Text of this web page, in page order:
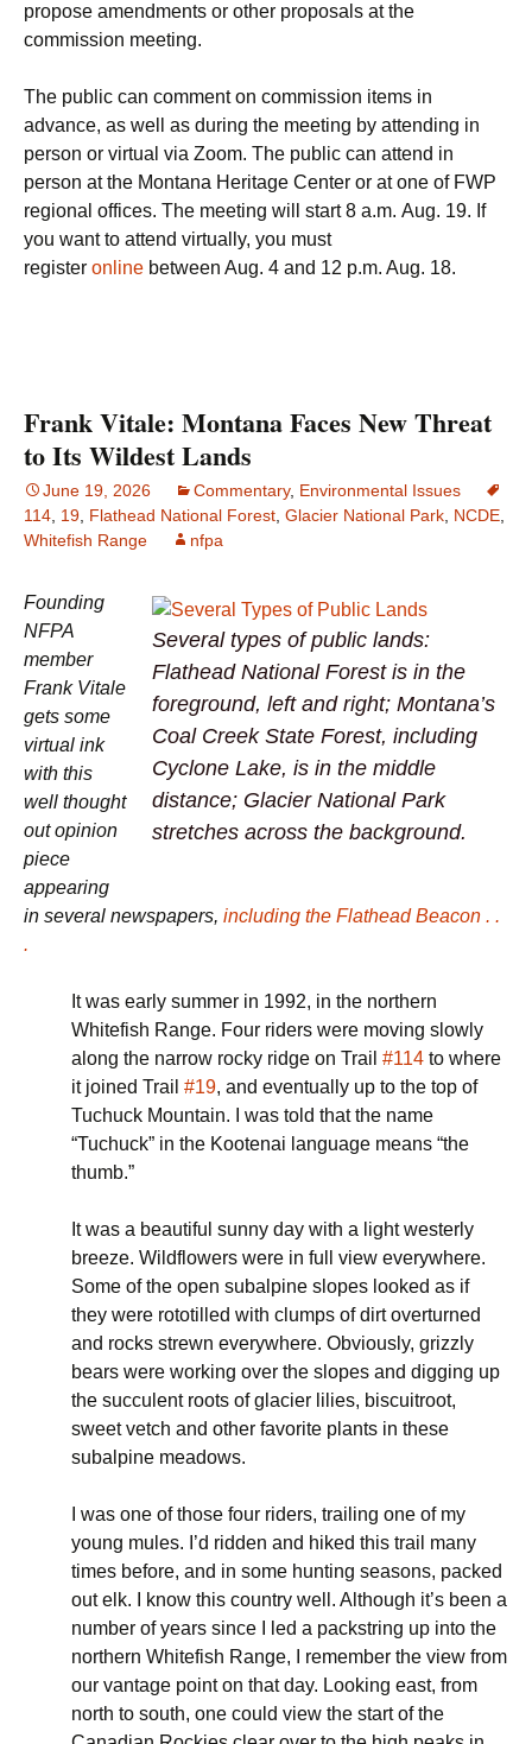
propose amendments or other proposals at the
commission meeting.
The public can comment on commission items in
advance, as well as during the meeting by attending in
person or virtual via Zoom. The public can attend in
person at the Montana Heritage Center or at one of FWP
regional offices. The meeting will start 8 a.m. Aug. 19. If
you want to attend virtually, you must
register online between Aug. 4 and 12 p.m. Aug. 18.
Frank Vitale: Montana Faces New Threat
to Its Wildest Lands
June 19, 2026 Commentary, Environmental Issues
114 19 Flathead National Forest Glacier National Park NCDE
Whitefish Range
nfpa
Several types of public lands:
Flathead National Forest is in the
foreground, left and right; Montana’s
Coal Creek State Forest, including
Cyclone Lake, is in the middle
distance; Glacier National Park
stretches across the background.
Founding
NFPA
member
Frank Vitale
gets some
virtual ink
with this
well thought
out opinion
piece
appearing
in several newspapers, including the Flathead Beacon . .
.
It was early summer in 1992, in the northern
Whitefish Range. Four riders were moving slowly
along the narrow rocky ridge on Trail #114 to where
it joined Trail #19, and eventually up to the top of
Tuchuck Mountain. I was told that the name
“Tuchuck” in the Kootenai language means “the
thumb.”
It was a beautiful sunny day with a light westerly
breeze. Wildflowers were in full view everywhere.
Some of the open subalpine slopes looked as if
they were rototilled with clumps of dirt overturned
and rocks strewn everywhere. Obviously, grizzly
bears were working over the slopes and digging up
the succulent roots of glacier lilies, biscuitroot,
sweet vetch and other favorite plants in these
subalpine meadows.
I was one of those four riders, trailing one of my
young mules. I’d ridden and hiked this trail many
times before, and in some hunting seasons, packed
out elk. I know this country well. Although it’s been a
number of years since I led a packstring up into the
northern Whitefish Range, I remember the view from
our vantage point on that day. Looking east, from
north to south, one could view the start of the